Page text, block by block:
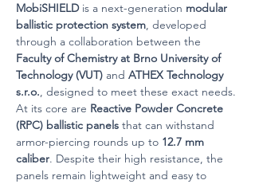
MobiSHIELD is a next-generation modular
ballistic protection system, developed
through a collaboration between the
Faculty of Chemistry at Brno University of
Technology (VUT) and ATHEX Technology
s.r.o., designed to meet these exact needs.
At its core are Reactive Powder Concrete
(RPC) ballistic panels that can withstand
armor-piercing rounds up to 12.7 mm
caliber. Despite their high resistance, the
panels remain lightweight and easy to